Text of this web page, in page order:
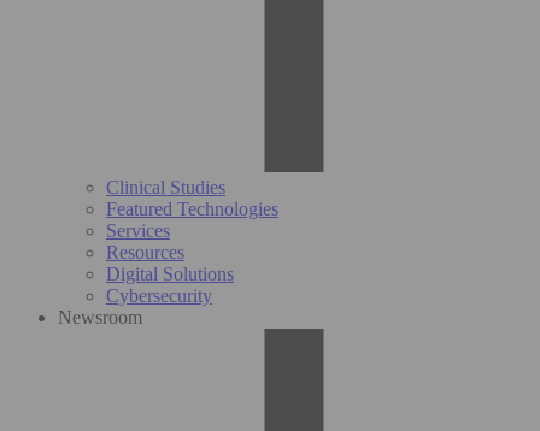
Clinical Studies
Featured Technologies
Services
Resources
Digital Solutions
Cybersecurity
Newsroom